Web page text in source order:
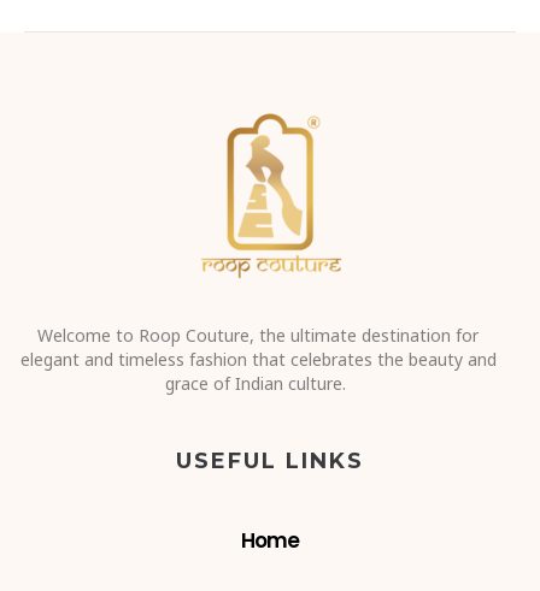
Welcome to Roop Couture, the ultimate destination for
elegant and timeless fashion that celebrates the beauty and
grace of Indian culture.
USEFUL LINKS
Home